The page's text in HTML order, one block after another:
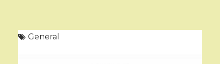
General